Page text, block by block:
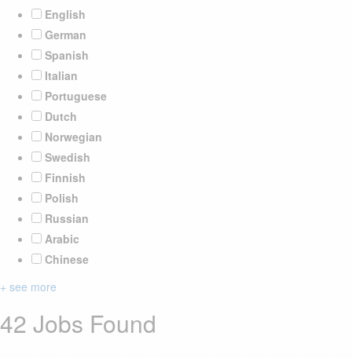
English
German
Spanish
Italian
Portuguese
Dutch
Norwegian
Swedish
Finnish
Polish
Russian
Arabic
Chinese
+ see more
42 Jobs Found